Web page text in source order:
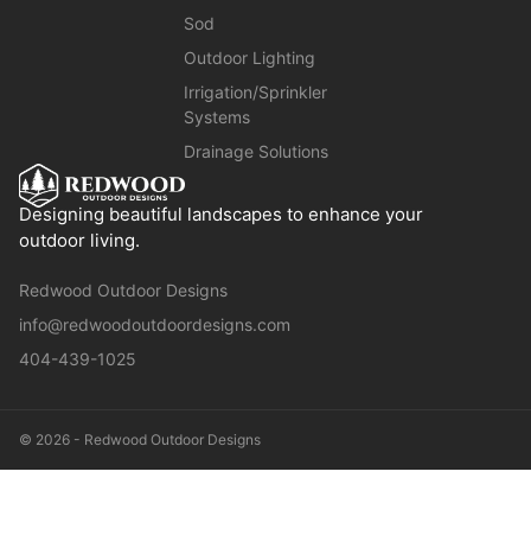
Designing beautiful landscapes to enhance your
outdoor living.
Redwood Outdoor Designs
info@redwoodoutdoordesigns.com
404-439-1025
Sod
Outdoor Lighting
Irrigation/Sprinkler
Systems
Drainage Solutions
© 2026 - Redwood Outdoor Designs